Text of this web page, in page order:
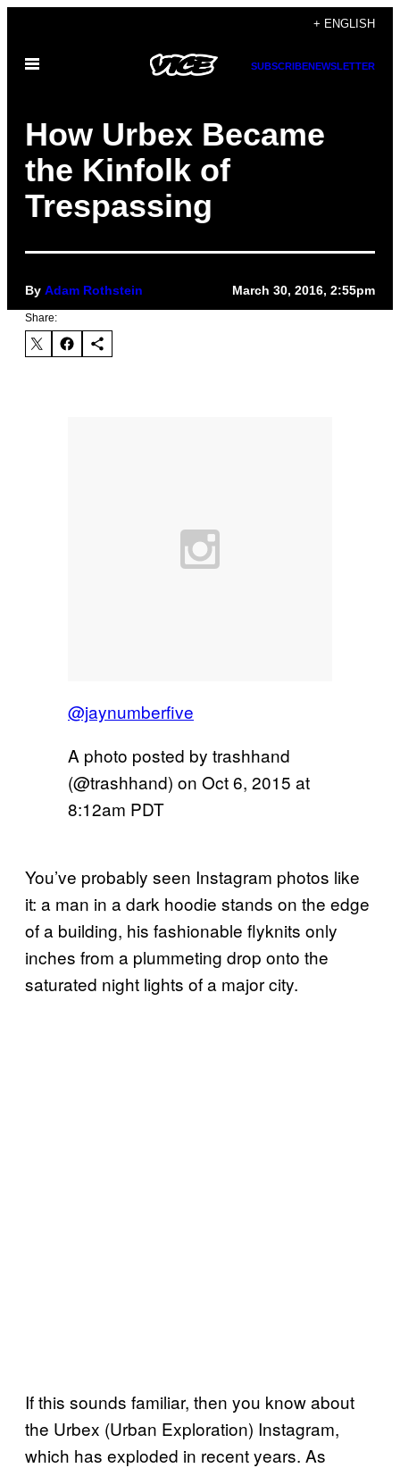
content
+ ENGLISH
Open
SUBSCRIBENEWSLETTER
How Urbex Became
the Kinfolk of
Trespassing
By Adam Rothstein March 30, 2016, 2:55pm
Share:
@jaynumberfive
A photo posted by trashhand
(@trashhand) on Oct 6, 2015 at
8:12am PDT
You’ve probably seen Instagram photos like
it: a man in a dark hoodie stands on the edge
of a building, his fashionable flyknits only
inches from a plummeting drop onto the
saturated night lights of a major city.
If this sounds familiar, then you know about
the Urbex (Urban Exploration) Instagram,
which has exploded in recent years. As